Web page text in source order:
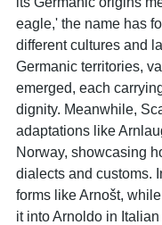
eagle,' the name has
different cultures and
Germanic territories,
emerged, each
dignity. Meanwhile,
adaptations like
Norway, showcasing
dialects and customs.
forms like Arnošt,
it into Arnoldo in